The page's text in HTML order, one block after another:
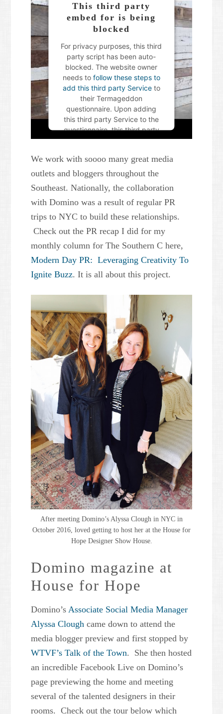
This third party
embed for is being
blocked
For privacy purposes, this third
party script has been auto-
blocked. The website owner
needs to follow these steps to
add this third party Service to
their Termageddon
questionnaire. Upon adding
this third party Service to the
questionnaire, this third party
script will be allowed to load
choices.
Powered by
Usercentrics
Consent Management Platform
We work with soooo many great media
outlets and bloggers throughout the
Southeast. Nationally, the collaboration
with Domino was a result of regular PR
trips to NYC to build these relationships.
Check out the PR recap I did for my
monthly column for The Southern C here,
Modern Day PR: Leveraging Creativity To
Ignite Buzz. It is all about this project.
After meeting Domino’s Alyssa Clough in NYC in
October 2016, loved getting to host her at the House for
Hope Designer Show House.
Domino magazine at
House for Hope
Domino’sAssociate Social Media Manager
Alyssa Clough came down to attend the
media blogger preview and first stopped by
WTVF’s Talk of the Town. She then hosted
an incredible Facebook Live on Domino’s
page previewing the home and meeting
several of the talented designers in their
rooms. Check out the tour below which